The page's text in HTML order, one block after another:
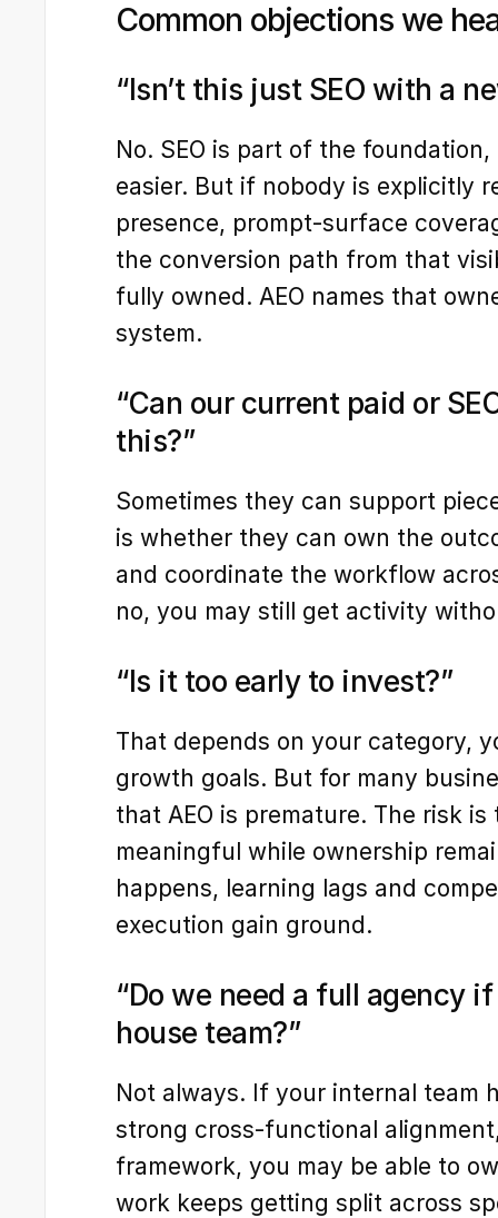
Common objections we
“Isn’t this just SEO with a
No. SEO is part of the foundation,
easier. But if nobody is explicitly
presence, prompt-surface
the conversion path from that
fully owned. AEO names that
system.
“Can our current paid or
this?”
Sometimes they can support
is whether they can own the
and coordinate the workflow
no, you may still get activity
“Is it too early to invest?”
That depends on your category,
growth goals. But for many
that AEO is premature. The risk
meaningful while ownership
happens, learning lags and
execution gain ground.
“Do we need a full agency
house team?”
Not always. If your internal team
strong cross-functional
framework, you may be able to
work keeps getting split across